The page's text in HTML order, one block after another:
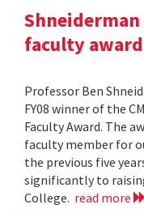
faculty award
Professor Ben
FY08 winner of the
Faculty Award. The
faculty member for
the previous five
significantly to
College. read more